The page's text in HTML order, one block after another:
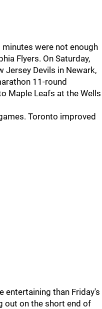
were not enough
Flyers. On Saturday,
Jersey Devils in Newark,
11-round
Maple Leafs at the Wells
Toronto improved
entertaining than Friday's
out on the short end of